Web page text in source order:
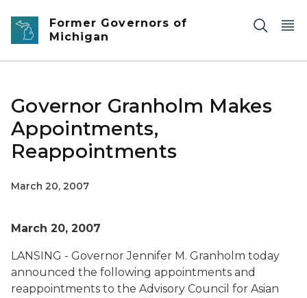
Skip to main content
Former Governors of
Michigan
Governor Granholm Makes
Appointments,
Reappointments
March 20, 2007
March 20, 2007
LANSING - Governor Jennifer M. Granholm today
announced the following appointments and
reappointments to the Advisory Council for Asian